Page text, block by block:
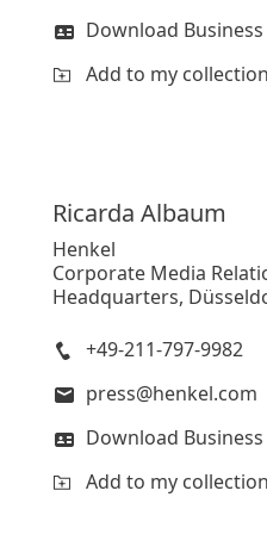
Download Business
Add to my collection
Ricarda Albaum
Henkel
Corporate Media
Headquarters,
+49-211-797-9982
press@henkel.com
Download Business
Add to my collection